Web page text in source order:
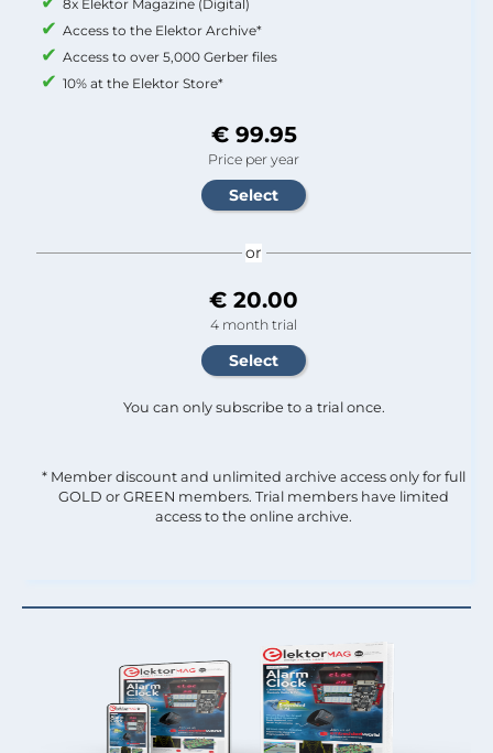
8x Elektor Magazine (Digital)
Access to the Elektor Archive*
Access to over 5,000 Gerber files
10% at the Elektor Store*
€ 99.95
Price per year
or
€ 20.00
4 month trial
You can only subscribe to a trial once.
* Member discount and unlimited archive access only for full
GOLD or GREEN members. Trial members have limited
access to the online archive.